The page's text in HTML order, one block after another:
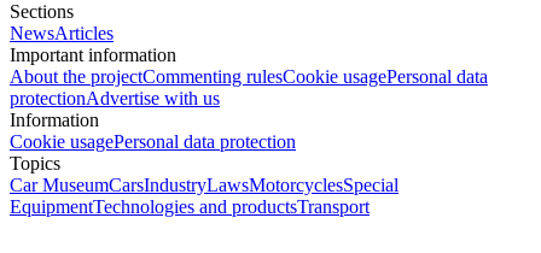
Sections
NewsArticles
Important information
About the projectCommenting rulesCookie usagePersonal data
protectionAdvertise with us
Information
Cookie usagePersonal data protection
Topics
Car MuseumCarsIndustryLawsMotorcyclesSpecial
EquipmentTechnologies and productsTransport